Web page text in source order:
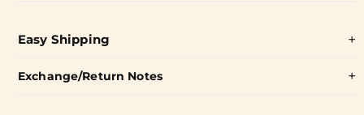
Easy Shipping
Exchange/Return Notes